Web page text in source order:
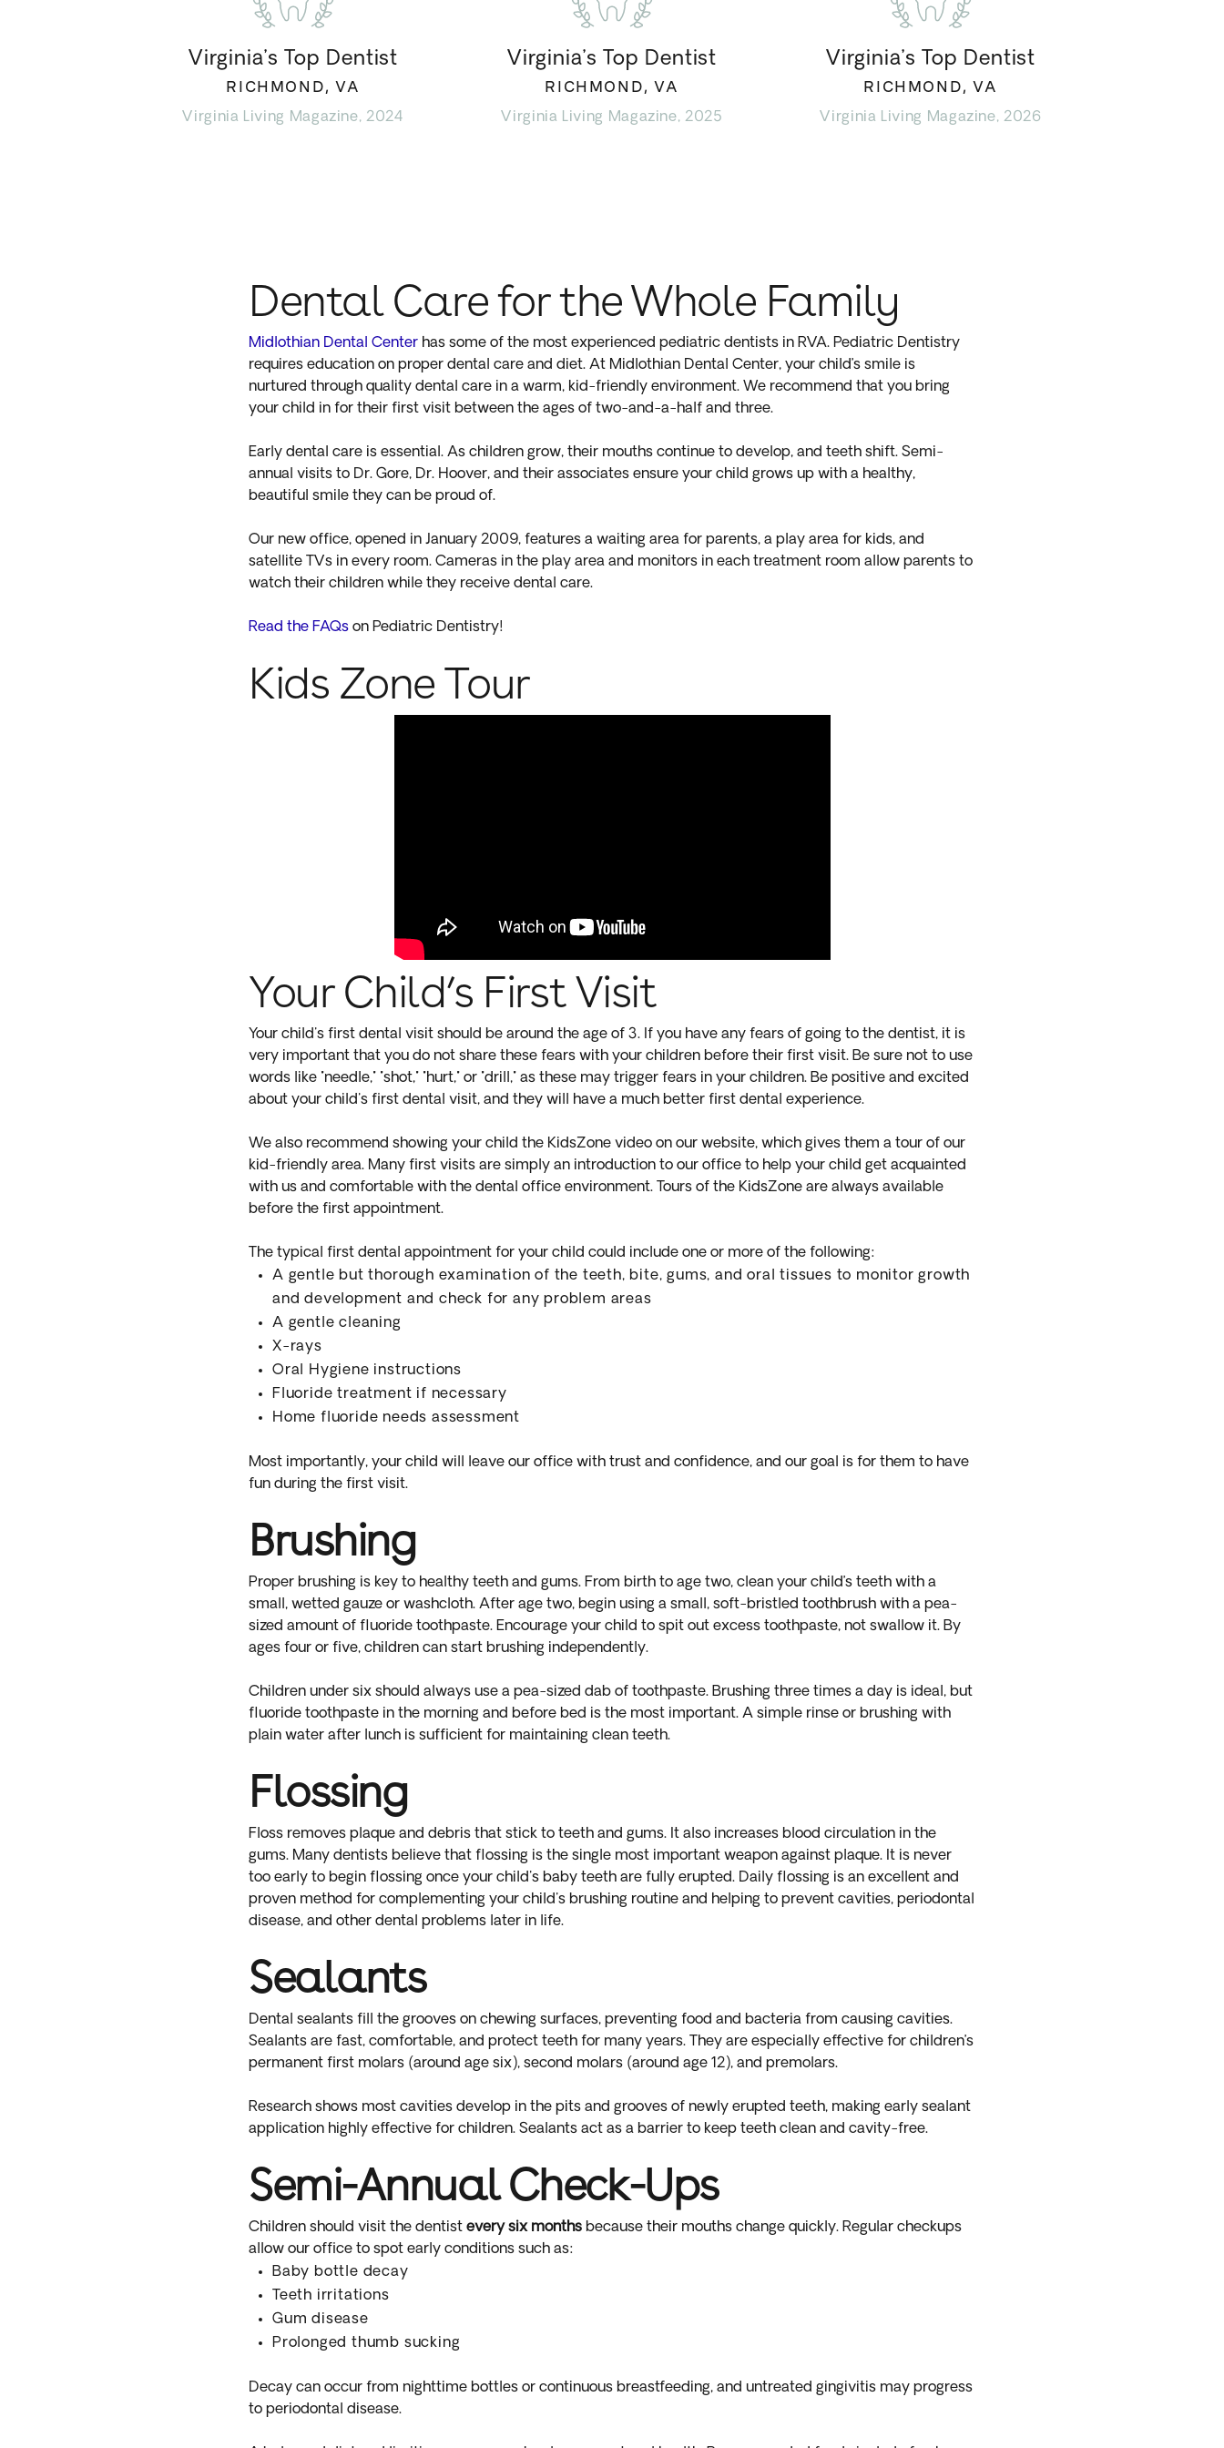
Virginia’s Top Dentist
RICHMOND, VA
Virginia Living Magazine, 2024
Virginia’s Top Dentist
RICHMOND, VA
Virginia Living Magazine, 2025
Virginia’s Top Dentist
RICHMOND, VA
Virginia Living Magazine, 2026
Dental Care for the Whole Family
Midlothian Dental Center has some of the most experienced pediatric dentists in RVA. Pediatric Dentistry
requires education on proper dental care and diet. At Midlothian Dental Center, your child’s smile is
nurtured through quality dental care in a warm, kid-friendly environment. We recommend that you bring
your child in for their first visit between the ages of two-and-a-half and three.
Early dental care is essential. As children grow, their mouths continue to develop, and teeth shift. Semi-
annual visits to Dr. Gore, Dr. Hoover, and their associates ensure your child grows up with a healthy,
beautiful smile they can be proud of.
Our new office, opened in January 2009, features a waiting area for parents, a play area for kids, and
satellite TVs in every room. Cameras in the play area and monitors in each treatment room allow parents to
watch their children while they receive dental care.
Read the FAQs on Pediatric Dentistry!
Kids Zone Tour
Your Child’s First Visit
Your child's first dental visit should be around the age of 3. If you have any fears of going to the dentist, it is
very important that you do not share these fears with your children before their first visit. Be sure not to use
words like "needle," "shot," "hurt," or "drill," as these may trigger fears in your children. Be positive and excited
about your child's first dental visit, and they will have a much better first dental experience.
We also recommend showing your child the KidsZone video on our website, which gives them a tour of our
kid-friendly area. Many first visits are simply an introduction to our office to help your child get acquainted
with us and comfortable with the dental office environment. Tours of the KidsZone are always available
before the first appointment.
The typical first dental appointment for your child could include one or more of the following:
A gentle but thorough examination of the teeth, bite, gums, and oral tissues to monitor growth
and development and check for any problem areas
A gentle cleaning
X-rays
Oral Hygiene instructions
Fluoride treatment if necessary
Home fluoride needs assessment
Most importantly, your child will leave our office with trust and confidence, and our goal is for them to have
fun during the first visit.
Brushing
Proper brushing is key to healthy teeth and gums. From birth to age two, clean your child’s teeth with a
small, wetted gauze or washcloth. After age two, begin using a small, soft-bristled toothbrush with a pea-
sized amount of fluoride toothpaste. Encourage your child to spit out excess toothpaste, not swallow it. By
ages four or five, children can start brushing independently.
Children under six should always use a pea-sized dab of toothpaste. Brushing three times a day is ideal, but
fluoride toothpaste in the morning and before bed is the most important. A simple rinse or brushing with
plain water after lunch is sufficient for maintaining clean teeth.
Flossing
Floss removes plaque and debris that stick to teeth and gums. It also increases blood circulation in the
gums. Many dentists believe that flossing is the single most important weapon against plaque. It is never
too early to begin flossing once your child's baby teeth are fully erupted. Daily flossing is an excellent and
proven method for complementing your child's brushing routine and helping to prevent cavities, periodontal
disease, and other dental problems later in life.
Sealants
Dental sealants fill the grooves on chewing surfaces, preventing food and bacteria from causing cavities.
Sealants are fast, comfortable, and protect teeth for many years. They are especially effective for children’s
permanent first molars (around age six), second molars (around age 12), and premolars.
Research shows most cavities develop in the pits and grooves of newly erupted teeth, making early sealant
application highly effective for children. Sealants act as a barrier to keep teeth clean and cavity-free.
Semi-Annual Check-Ups
Children should visit the dentist every six months because their mouths change quickly. Regular checkups
allow our office to spot early conditions such as:
Baby bottle decay
Teeth irritations
Gum disease
Prolonged thumb sucking
Decay can occur from nighttime bottles or continuous breastfeeding, and untreated gingivitis may progress
to periodontal disease.